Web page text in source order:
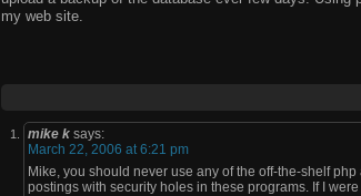
my web site.
mike k says:
March 22, 2006 at 6:21 pm
Mike, you should never use any of the off-the-shelf
postings with security holes in these programs. If I